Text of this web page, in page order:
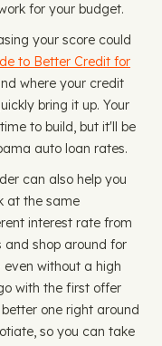
for your budget.
your score could
to Better Credit for
where your credit
bring it up. Your
to build, but it'll be
auto loan rates.
can also help you
at the same
interest rate from
and shop around for
without a high
with the first offer
one right around
so you can take